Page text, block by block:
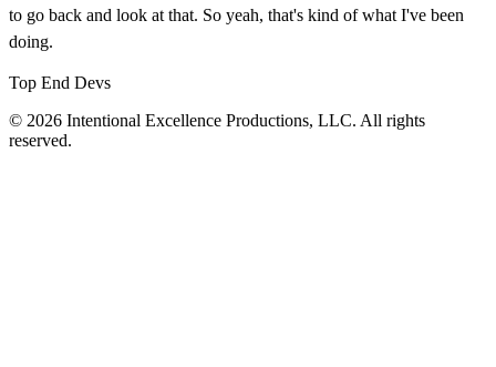
to go back and look at that. So yeah, that's kind of what I've been
doing.
Top End Devs
© 2026 Intentional Excellence Productions, LLC. All rights
reserved.